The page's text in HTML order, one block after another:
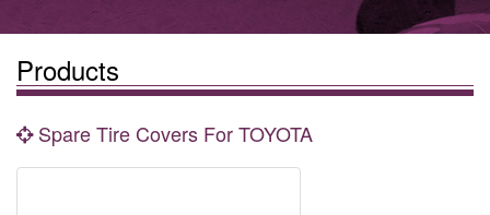
Products
Spare Tire Covers For TOYOTA